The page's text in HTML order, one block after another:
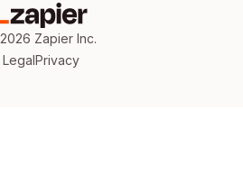
2026 Zapier Inc.
LegalPrivacy